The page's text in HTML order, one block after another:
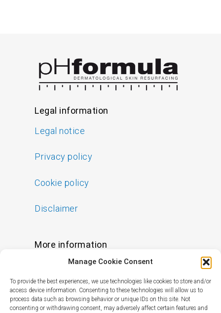
Manage Cookie Consent
To provide the best experiences, we use technologies like cookies to store and/or
access device information. Consenting to these technologies will allow us to
process data such as browsing behavior or unique IDs on this site. Not
consenting or withdrawing consent, may adversely affect certain features and
Legal information
Legal notice
Privacy policy
Cookie policy
Disclaimer
More information
Find a Skin Specialist